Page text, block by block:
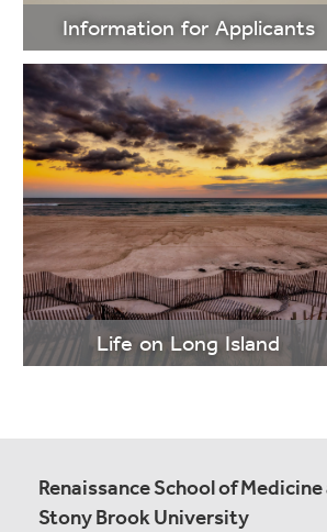
Information for Applicants
LEARN
MORE
Life on Long Island
Renaissance School of
Stony Brook University